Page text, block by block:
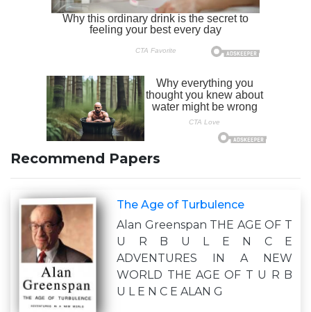
Recommend Papers
The Age of Turbulence
Alan Greenspan THE AGE OF T
U R B U L E N C E
ADVENTURES IN A NEW
WORLD THE AGE OF T U R B
U L E N C E ALAN G